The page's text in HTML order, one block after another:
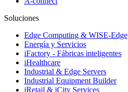
Soluciones
Edge Computing & WISE-Edge
Energía y Servicios
iFactory - Fábricas inteligentes
iHealthcare
Industrial & Edge Servers
Industrial Equipment Builder
iRetail & iCity Services